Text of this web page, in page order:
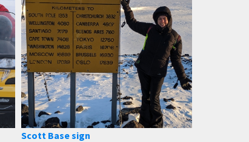
Scott Base sign